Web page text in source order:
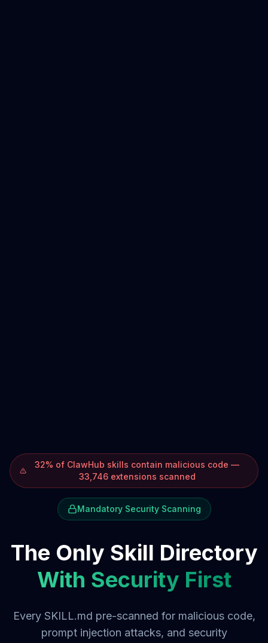
32% of ClawHub skills contain malicious code —
33,746 extensions scanned
Mandatory Security Scanning
The Only Skill Directory
With Security First
Every SKILL.md pre-scanned for malicious code,
prompt injection attacks, and security